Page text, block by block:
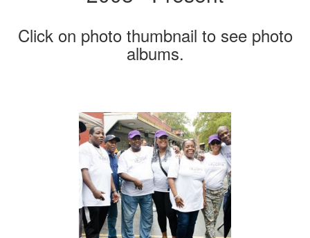
Click on photo thumbnail to see photo
albums.